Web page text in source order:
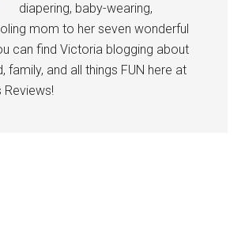
diapering, baby-wearing,
mom to her seven wonderful
can find Victoria blogging about
family, and all things FUN here at
Reviews!